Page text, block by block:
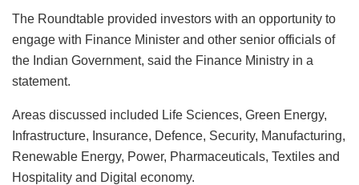
The Roundtable provided investors with an opportunity to
engage with Finance Minister and other senior officials of
the Indian Government, said the Finance Ministry in a
statement.
Areas discussed included Life Sciences, Green Energy,
Infrastructure, Insurance, Defence, Security, Manufacturing,
Renewable Energy, Power, Pharmaceuticals, Textiles and
Hospitality and Digital economy.